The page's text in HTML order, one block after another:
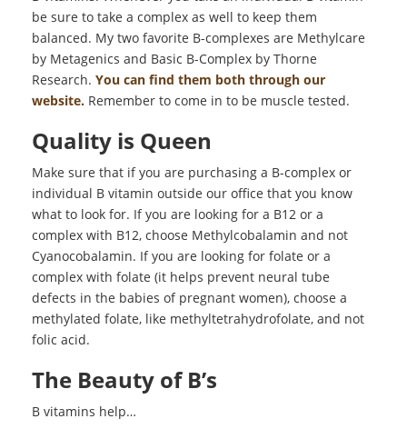
be sure to take a complex as well to keep them
balanced. My two favorite B-complexes are Methylcare
by Metagenics and Basic B-Complex by Thorne
Research. You can find them both through our
website. Remember to come in to be muscle tested.
Quality is Queen
Make sure that if you are purchasing a B-complex or
individual B vitamin outside our office that you know
what to look for. If you are looking for a B12 or a
complex with B12, choose Methylcobalamin and not
Cyanocobalamin. If you are looking for folate or a
complex with folate (it helps prevent neural tube
defects in the babies of pregnant women), choose a
methylated folate, like methyltetrahydrofolate, and not
folic acid.
The Beauty of B’s
B vitamins help…